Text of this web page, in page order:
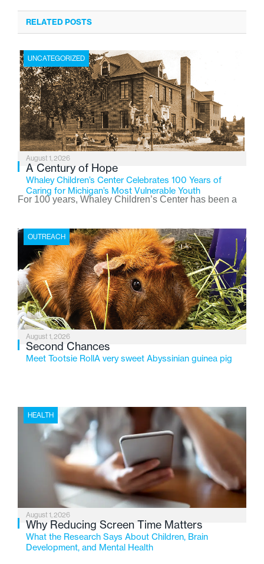
RELATED POSTS
UNCATEGORIZED
August 1, 2026
A Century of Hope
Whaley Children’s Center Celebrates 100 Years of
Caring for Michigan’s Most Vulnerable Youth
For 100 years, Whaley Children’s Center has been a
the Flint-based nonprofit celebrates its centennial in
2026, the organization is reflecting on a century of
service while continuing to evolve to meet the
changing needs of Michigan’s most vulnerable youth.
OUTREACH
August 1, 2026
Second Chances
Meet Tootsie RollA very sweet Abyssinian guinea pig
HEALTH
August 1, 2026
Why Reducing Screen Time Matters
What the Research Says About Children, Brain
Development, and Mental Health